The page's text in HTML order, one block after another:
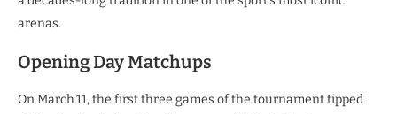
arenas.
Opening Day Matchups
On March 11, the first three games of the tournament tipped